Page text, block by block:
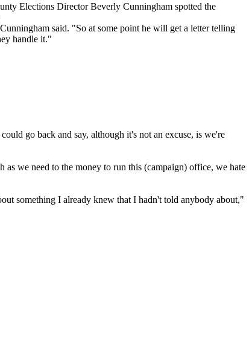
Elections Director Beverly Cunningham spotted the
said. "So at some point he will get a letter telling
handle it."
go back and say, although it's not an excuse, is we're
we need to the money to run this (campaign) office, we hate
something I already knew that I hadn't told anybody about,"